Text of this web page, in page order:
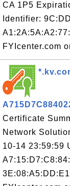
CA 1P5
Identifier:
FYIcenter.com
Certificate
Network
10-14 23:59:59